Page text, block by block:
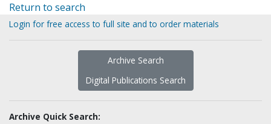
Return to search
Login for free access to full site and to order materials
Archive Search
Digital Publications Search
Archive Quick Search: